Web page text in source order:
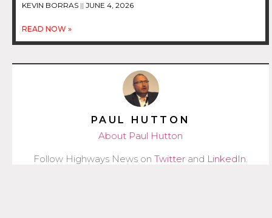
KEVIN BORRAS JUNE 4, 2026
READ NOW »
PAUL HUTTON
About Paul Hutton
Follow Highways News on Twitter and LinkedIn.